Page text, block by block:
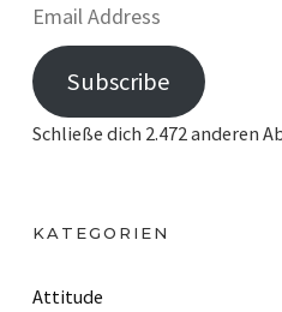
E
m
a
d
r
Subscribe
Schließe dich 2.472 anderen
KATEGORIEN
Attitude